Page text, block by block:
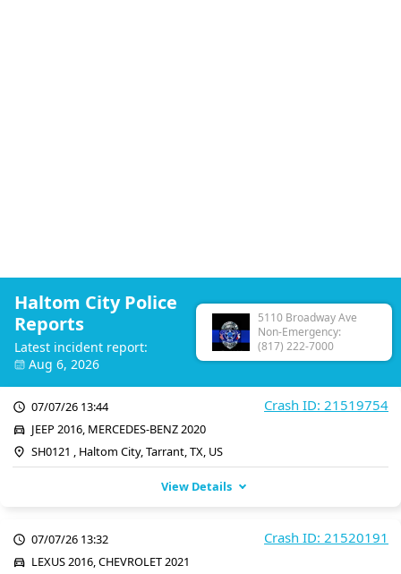
Haltom City Police
Reports
Latest incident report:
Aug 6, 2026
5110 Broadway Ave
Non-Emergency:
(817) 222-7000
Crash ID: 21519754
07/07/26 13:44
JEEP 2016, MERCEDES-BENZ 2020
SH0121 , Haltom City, Tarrant, TX, US
View Details
Crash ID: 21520191
07/07/26 13:32
LEXUS 2016, CHEVROLET 2021